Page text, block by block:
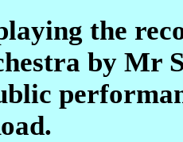
the
by Mr